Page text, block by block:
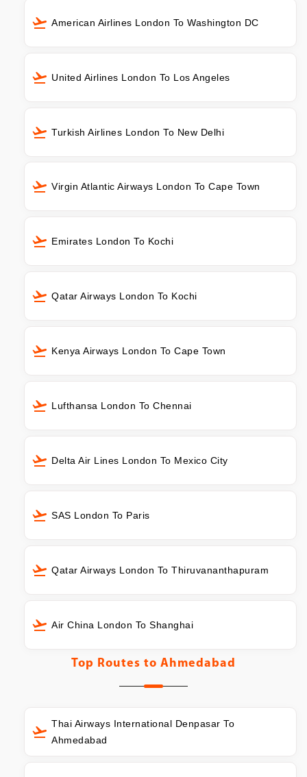
American Airlines London To Washington DC
United Airlines London To Los Angeles
Turkish Airlines London To New Delhi
Virgin Atlantic Airways London To Cape Town
Emirates London To Kochi
Qatar Airways London To Kochi
Kenya Airways London To Cape Town
Lufthansa London To Chennai
Delta Air Lines London To Mexico City
SAS London To Paris
Qatar Airways London To Thiruvananthapuram
Air China London To Shanghai
Top Routes to Ahmedabad
Thai Airways International Denpasar To
Ahmedabad